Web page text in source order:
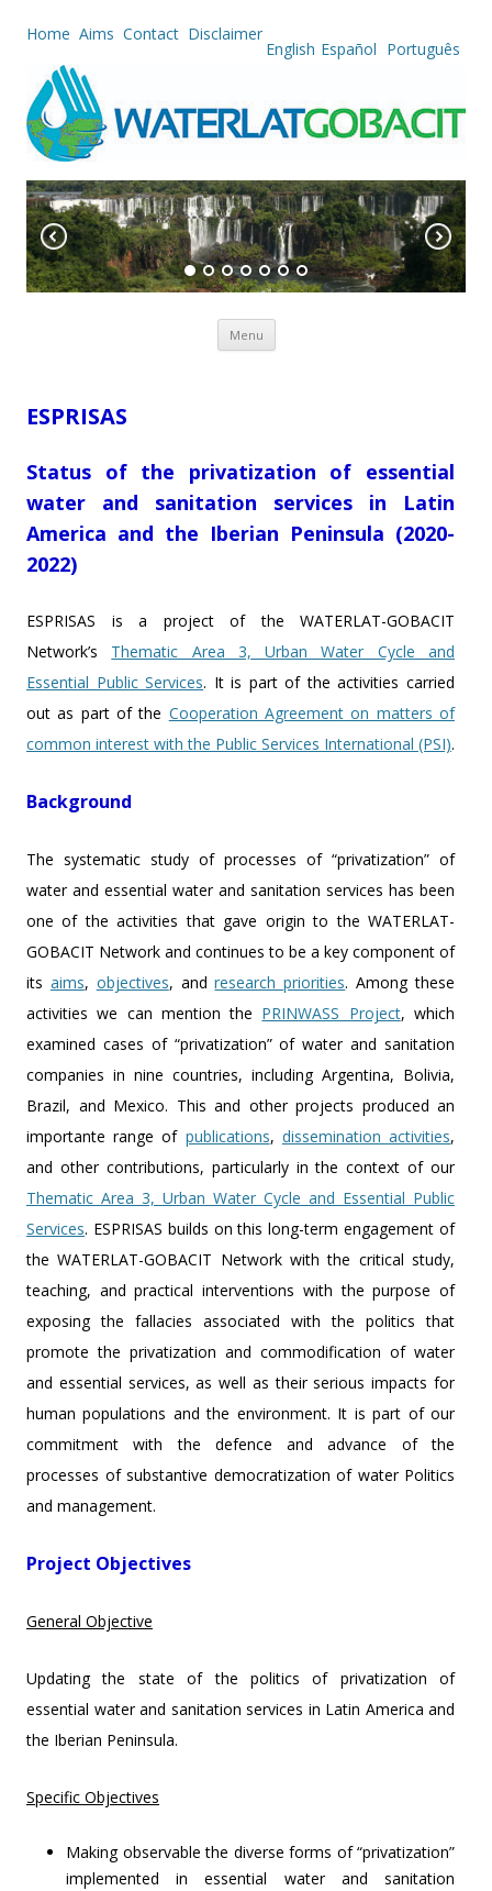
Home Aims Contact Disclaimer
English Español Português
Menu Skip to content
ESPRISAS
Status of the privatization of essential
water and sanitation services in Latin
America and the Iberian Peninsula (2020-
2022)
ESPRISAS is a project of the WATERLAT-GOBACIT
Network’s Thematic Area 3, Urban Water Cycle and
Essential Public Services. It is part of the activities carried
out as part of the Cooperation Agreement on matters of
common interest with the Public Services International (PSI).
Background
The systematic study of processes of “privatization” of
water and essential water and sanitation services has been
one of the activities that gave origin to the WATERLAT-
GOBACIT Network and continues to be a key component of
its aims, objectives, andresearch priorities. Among these
activities we can mention the PRINWASS Project, which
examined cases of “privatization” of water and sanitation
companies in nine countries, including Argentina, Bolivia,
Brazil, and Mexico. This and other projects produced an
importante range of publications, dissemination activities,
and other contributions, particularly in the context of our
Thematic Area 3, Urban Water Cycle and Essential Public
Services. ESPRISAS builds on this long-term engagement of
the WATERLAT-GOBACIT Network with the critical study,
teaching, and practical interventions with the purpose of
exposing the fallacies associated with the politics that
promote the privatization and commodification of water
and essential services, as well as their serious impacts for
human populations and the environment. It is part of our
commitment with the defence and advance of the
processes of substantive democratization of water Politics
and management.
Project Objectives
General Objective
Updating the state of the politics of privatization of
essential water and sanitation services in Latin America and
the Iberian Peninsula.
Specific Objectives
Making observable the diverse forms of “privatization”
implemented in essential water and sanitation